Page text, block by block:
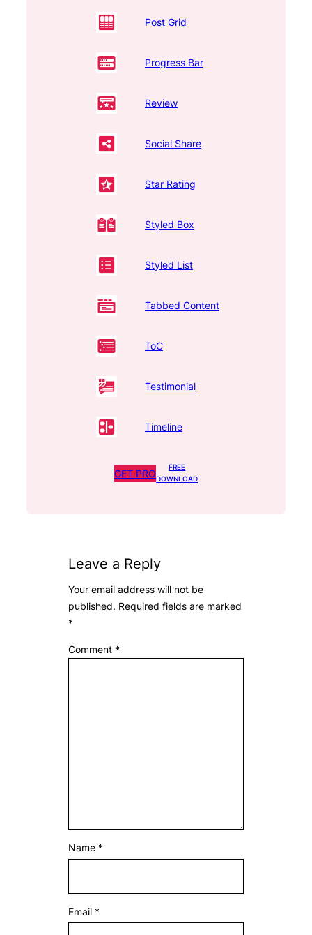
Post Grid
Progress Bar
Review
Social Share
Star Rating
Styled Box
Styled List
Tabbed Content
ToC
Testimonial
Timeline
GET PRO
FREE
DOWNLOAD
Leave a Reply
Your email address will not be
published. Required fields are marked
*
Comment *
Name *
Email *